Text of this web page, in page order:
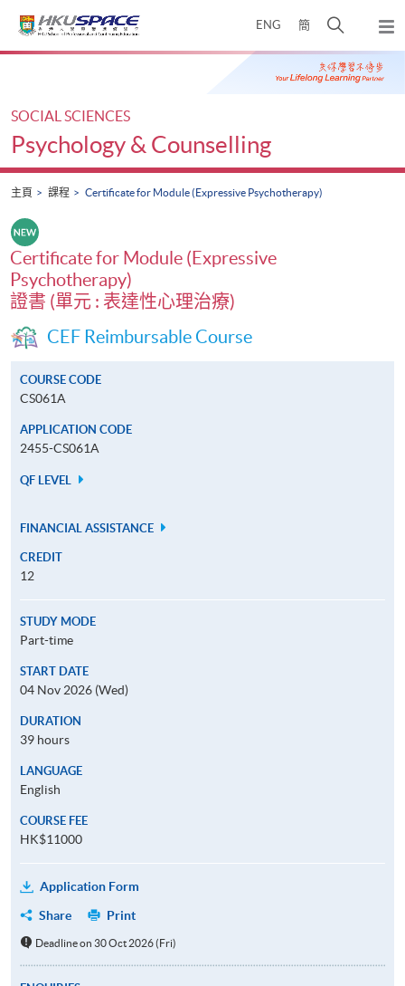
ENG 簡
開
搜
尋
彈
出
主
Main
SOCIAL SCIENCES
Psychology & Counselling
主頁 課程 Certificate for Module (Expressive Psychotherapy)
Certificate for Module (Expressive
Psychotherapy)
證書 (單元 : 表達性心理治療)
CEF Reimbursable Course
COURSE CODE
CS061A
APPLICATION CODE
2455-CS061A
QF LEVEL
FINANCIAL ASSISTANCE
CREDIT
12
STUDY MODE
Part-time
START DATE
04 Nov 2026 (Wed)
DURATION
39 hours
LANGUAGE
English
COURSE FEE
HK$11000
Application Form
Share
Print
Deadline on 30 Oct 2026 (Fri)